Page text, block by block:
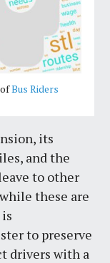
ofBus Riders
its
and the
to other
these are
to preserve
drivers with a